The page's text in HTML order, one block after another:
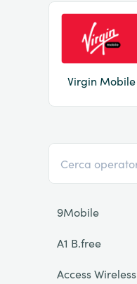
Virgin Mobile
9Mobile
A1 B.free
Access Wireless